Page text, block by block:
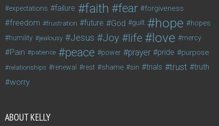
expectations failure faith fear forgiveness
freedom frustration future God guilt hope hopes
humility jealousy Jesus Joy life love mercy
Pain patience peace power prayer pride purpose
relationships renewal rest shame sin trials trust truth
worry
ABOUT KELLY